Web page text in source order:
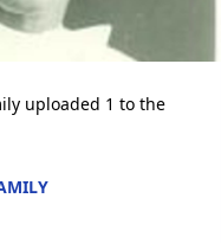
uploaded 1 to the